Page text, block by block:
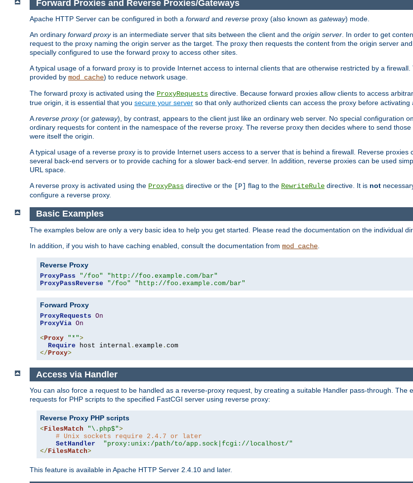
Forward Proxies and Reverse Proxies/Gateways
Apache HTTP Server can be configured in both a forward and reverse proxy (also known as gateway) mode.
An ordinary forward proxyis an intermediate server that sits between the client and the origin server. In order to get
request to the proxy naming the origin server as the target. The proxy then requests the content from the origin server
specially configured to use the forward proxy to access other sites.
A typical usage of a forward proxy is to provide Internet access to internal clients that are otherwise restricted by a
provided by mod_cache) to reduce network usage.
The forward proxy is activated using the ProxyRequests directive. Because forward proxies allow clients to access
true origin, it is essential that you secure your server so that only authorized clients can access the proxy before activating
Areverse proxy(or gateway), by contrast, appears to the client just like an ordinary web server. No special configuration
ordinary requests for content in the namespace of the reverse proxy. The reverse proxy then decides where to send
were itself the origin.
A typical usage of a reverse proxy is to provide Internet users access to a server that is behind a firewall. Reverse proxies
several back-end servers or to provide caching for a slower back-end server. In addition, reverse proxies can be used
URL space.
A reverse proxy is activated using the ProxyPass directive or the [P] flag to the RewriteRule directive. It is not
configure a reverse proxy.
Basic Examples
The examples below are only a very basic idea to help you get started. Please read the documentation on the individual
In addition, if you wish to have caching enabled, consult the documentation from mod_cache
Reverse Proxy
ProxyPass "/foo"
"http://foo.example.com/bar"
ProxyPassReverse
"/foo" "http://foo.example.com/bar"
Forward Proxy
ProxyRequests On
ProxyVia On
< Proxy "*">
Require host internal . example .
</ Proxy>
Access via Handler
You can also force a request to be handled as a reverse-proxy request, by creating a suitable Handler pass-through. The
requests for PHP scripts to the specified FastCGI server using reverse proxy:
Reverse Proxy PHP scripts
<FilesMatch "\.php$">
# Unix sockets require 2.4.7 or later
SetHandler
"proxy:unix:/path/to/app.sock|fcgi://localhost/"
</FilesMatch>
This feature is available in Apache HTTP Server 2.4.10 and later.